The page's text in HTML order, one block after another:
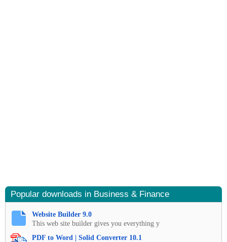
Popular downloads in Business & Finance
Website Builder 9.0
This web site builder gives you everything y
PDF to Word | Solid Converter 10.1